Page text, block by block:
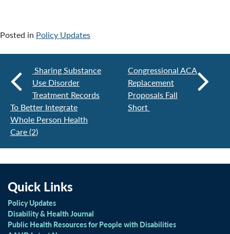
Posted in Policy Updates
Sharing Substance
Use Disorder
Treatment Records
To Better Integrate
Whole Person Health
Care (2)
Congressional ACA
Replacement
Proposals Fall
Short
Quick Links
Policy Updates
Disability & Health Journal
Public Health Resources for People with Disabilities